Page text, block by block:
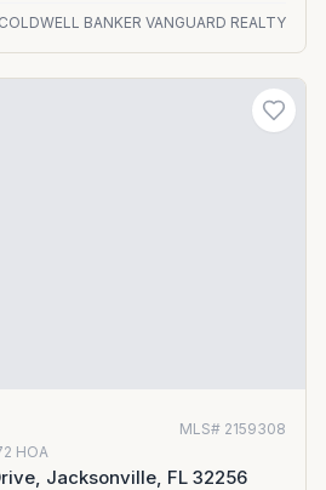
COLDWELL BANKER VANGUARD REALTY
MLS# 2159308
HOA
Jacksonville, FL 32256